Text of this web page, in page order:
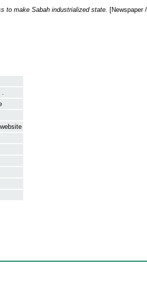
to make Sabah industrialized state.
[Newspaper /
.